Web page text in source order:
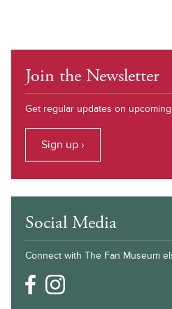
Join the Newsletter
Get regular updates on
Sign up ›
Social Media
Connect with The Fan Museum